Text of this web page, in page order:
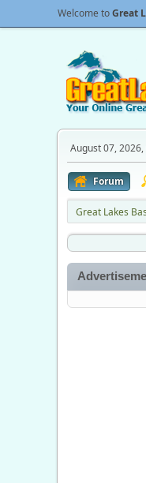
Welcome toGreat
August 07,
Forum
Great Lakes